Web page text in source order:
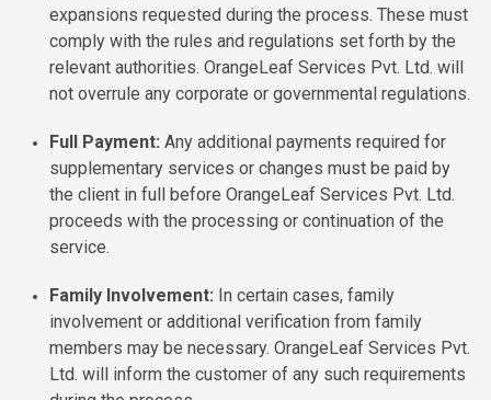
expansions requested during the process. These must
comply with the rules and regulations set forth by the
relevant authorities. OrangeLeaf Services Pvt. Ltd. will
not overrule any corporate or governmental regulations.
Full Payment: Any additional payments required for
supplementary services or changes must be paid by
the client in full before OrangeLeaf Services Pvt. Ltd.
proceeds with the processing or continuation of the
service.
Family Involvement: In certain cases, family
involvement or additional verification from family
members may be necessary. OrangeLeaf Services Pvt.
Ltd. will inform the customer of any such requirements